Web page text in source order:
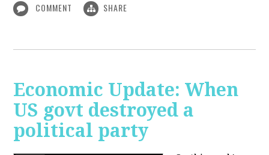
COMMENT SHARE
Economic Update: When
US govt destroyed a
political party